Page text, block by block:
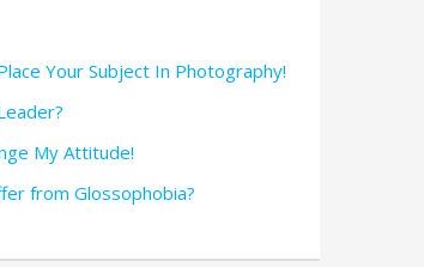
Your Subject In Photography!
My Attitude!
from Glossophobia?